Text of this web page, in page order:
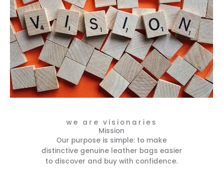
we are visionaries
Mission
Our purpose is simple: to make
distinctive genuine leather bags easier
to discover and buy with confidence.